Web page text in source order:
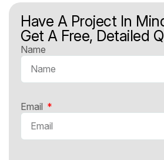
Have A Project In
Get A Free, Detailed
Name
Email